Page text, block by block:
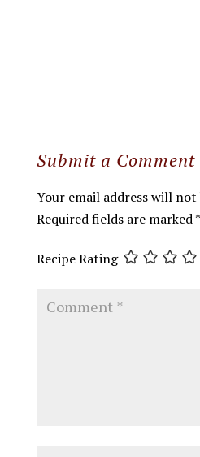
Submit a Comment
Your email address will not
Required fields are marked*
Recipe Rating